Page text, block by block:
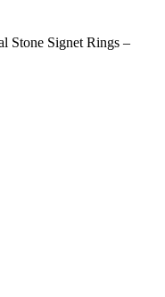
Stone Signet Rings –